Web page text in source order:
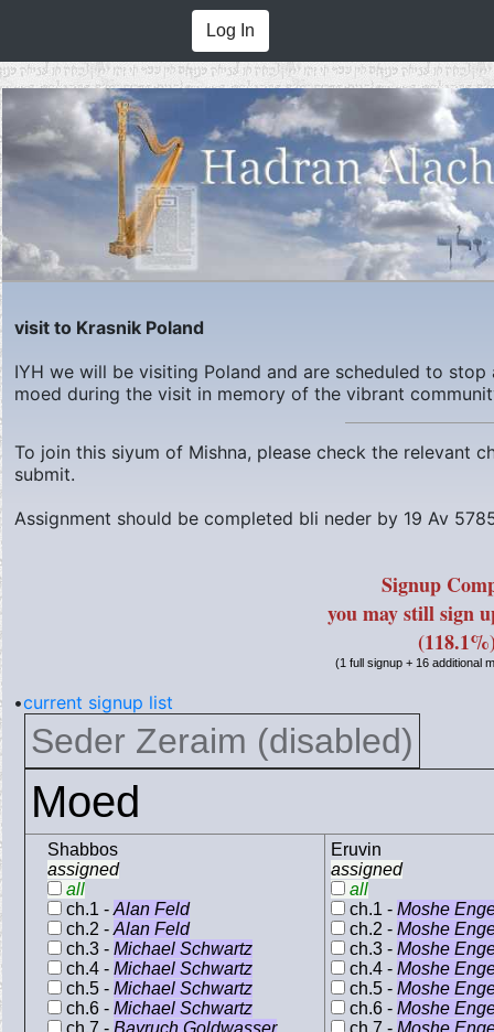
Log In
visit to Krasnik Poland
IYH we will be visiting Poland and are scheduled to
moed during the visit in memory of the vibrant
To join this siyum of Mishna, please check the relevant
submit.
Assignment should be completed bli neder by 19 Av
Signup
you may still sign
(1 full signup + 16 additional
•current signup list
Seder Zeraim (disabled)
Moed
Shabbos
assigned
all
ch.1 - Alan Feld
ch.2 - Alan Feld
ch.3 - Michael Schwartz
ch.4 - Michael Schwartz
ch.5 - Michael Schwartz
ch.6 - Michael Schwartz
ch.7 - Bayruch Goldwasser
Eruvin
assigned
all
ch.1 - Moshe
ch.2 - Moshe
ch.3 - Moshe
ch.4 - Moshe
ch.5 - Moshe
ch.6 - Moshe
ch.7 - Moshe